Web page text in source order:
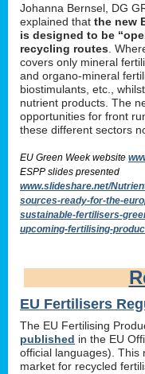
Johanna Bernsel, DG
explained that the new
is designed to be
recycling routes .
covers only mineral
and organo-mineral
biostimulants, etc.,
nutrient products. The
opportunities for front
these different sectors
EU Green Week website
ESPP slides presented
www.slideshare.net/
sources-ready-for-the-
sustainable-fertilisers-
upcoming-fertilising-
EU Fertilisers
The EU Fertilising
published in the EU
official languages). This
market for recycled